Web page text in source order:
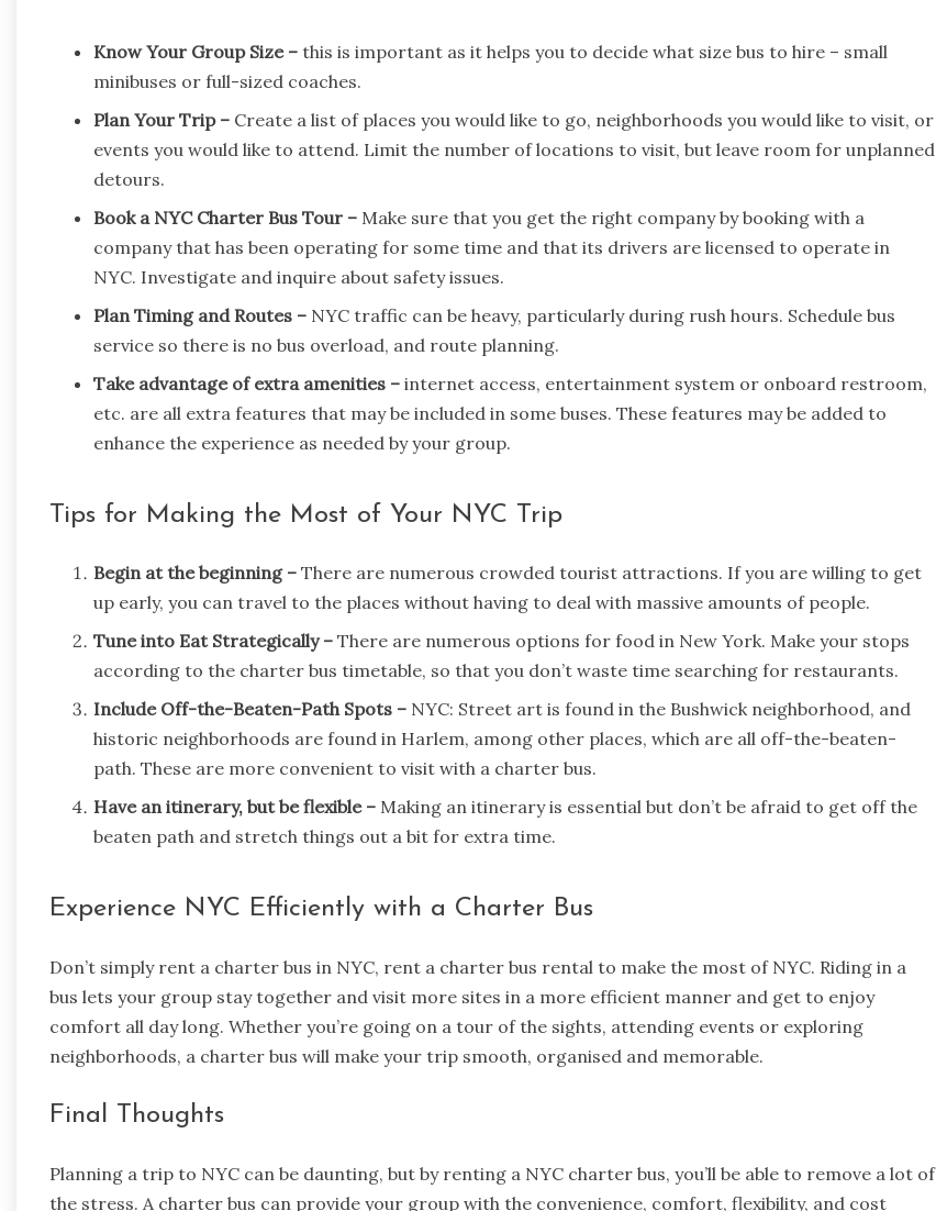
Know Your Group Size – this is important as it helps you to decide what size bus to hire – small
minibuses or full-sized coaches.
Plan Your Trip – Create a list of places you would like to go, neighborhoods you would like to visit, or
events you would like to attend. Limit the number of locations to visit, but leave room for unplanned
detours.
Book a NYC Charter Bus Tour – Make sure that you get the right company by booking with a
company that has been operating for some time and that its drivers are licensed to operate in
NYC. Investigate and inquire about safety issues.
Plan Timing and Routes – NYC traffic can be heavy, particularly during rush hours. Schedule bus
service so there is no bus overload, and route planning.
Take advantage of extra amenities – internet access, entertainment system or onboard restroom,
etc. are all extra features that may be included in some buses. These features may be added to
enhance the experience as needed by your group.
Tips for Making the Most of Your NYC Trip
Begin at the beginning – There are numerous crowded tourist attractions. If you are willing to get
up early, you can travel to the places without having to deal with massive amounts of people.
Tune into Eat Strategically – There are numerous options for food in New York. Make your stops
according to the charter bus timetable, so that you don’t waste time searching for restaurants.
Include Off-the-Beaten-Path Spots – NYC: Street art is found in the Bushwick neighborhood, and
historic neighborhoods are found in Harlem, among other places, which are all off-the-beaten-
path. These are more convenient to visit with a charter bus.
Have an itinerary, but be flexible – Making an itinerary is essential but don’t be afraid to get off the
beaten path and stretch things out a bit for extra time.
Experience NYC Efficiently with a Charter Bus
Don’t simply rent a charter bus in NYC, rent a charter bus rental to make the most of NYC. Riding in a
bus lets your group stay together and visit more sites in a more efficient manner and get to enjoy
comfort all day long. Whether you’re going on a tour of the sights, attending events or exploring
neighborhoods, a charter bus will make your trip smooth, organised and memorable.
Final Thoughts
Planning a trip to NYC can be daunting, but by renting a NYC charter bus, you’ll be able to remove a lot of
the stress. A charter bus can provide your group with the convenience, comfort, flexibility, and cost